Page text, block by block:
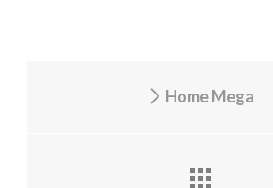
Home Mega